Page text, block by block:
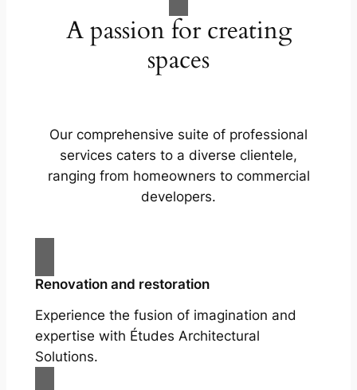
A passion for creating
spaces
Our comprehensive suite of professional
services caters to a diverse clientele,
ranging from homeowners to commercial
developers.
Renovation and restoration
Experience the fusion of imagination and
expertise with Études Architectural
Solutions.